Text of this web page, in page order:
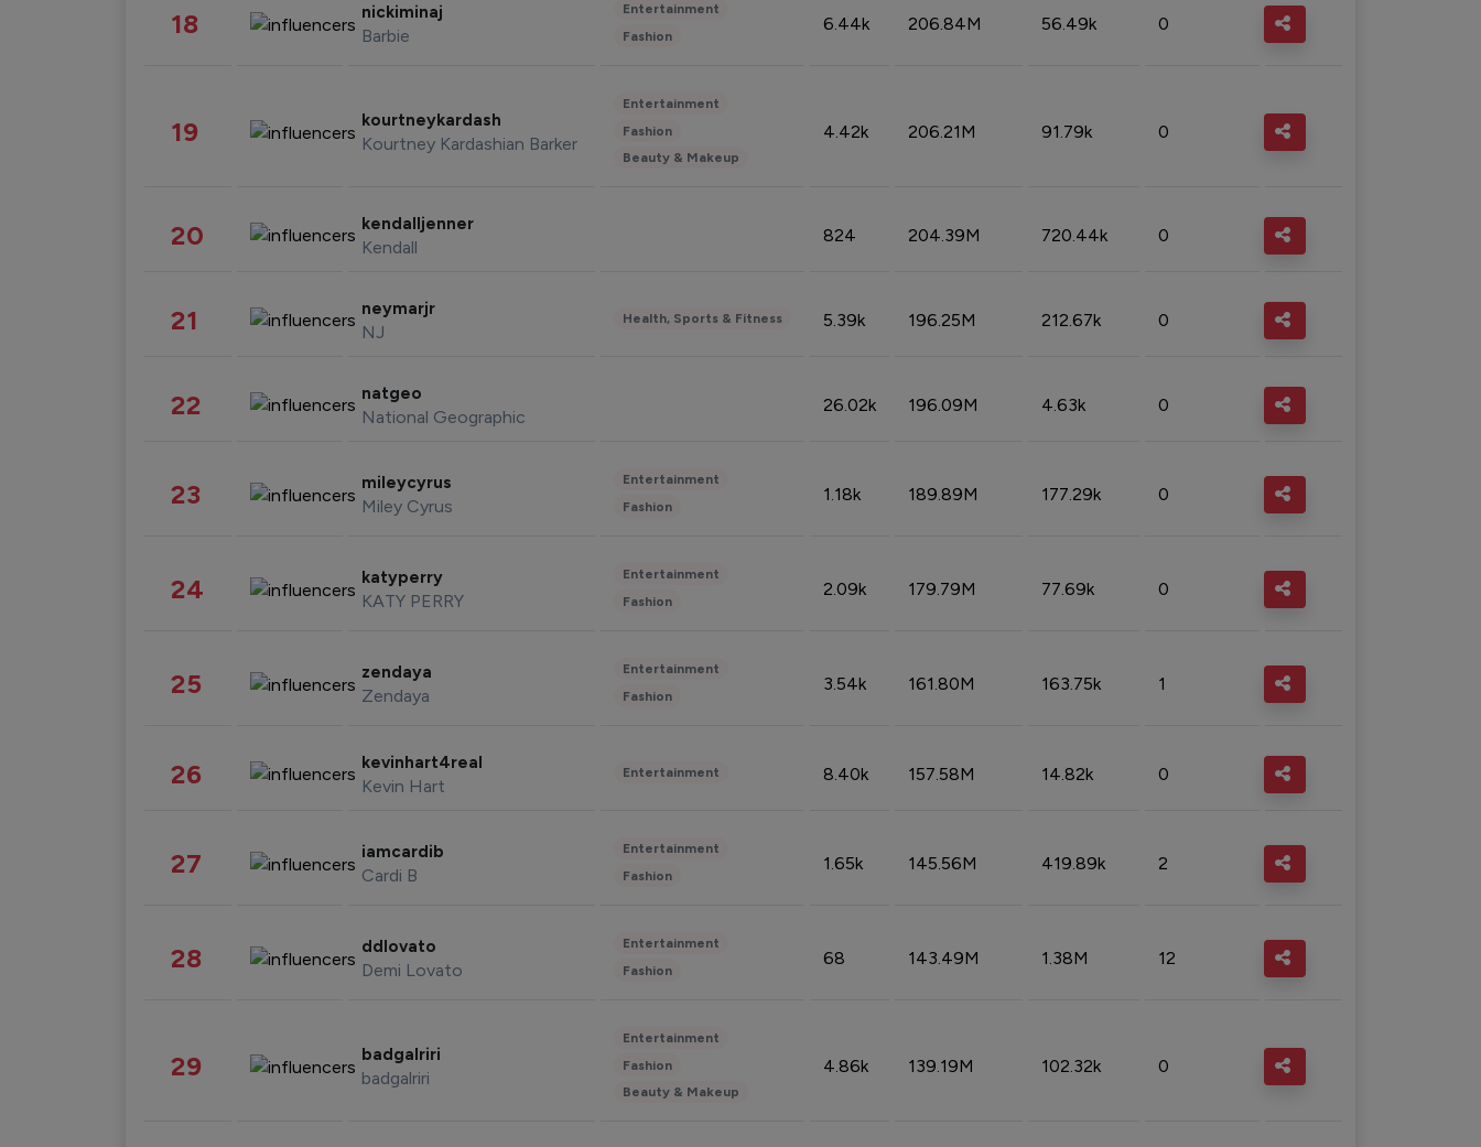
18 nickiminaj
Barbie
Entertainment
Fashion
6.44k 206.84M 56.49k 0
19 kourtneykardash
Kourtney Kardashian Barker
Entertainment
Fashion
Beauty & Makeup
4.42k 206.21M 91.79k 0
20 kendalljenner
Kendall
824 204.39M 720.44k 0
21 neymarjr
NJ
Health, Sports & Fitness 5.39k 196.25M 212.67k 0
22 natgeo
National Geographic
26.02k 196.09M 4.63k 0
23 mileycyrus
Miley Cyrus
Entertainment
Fashion
1.18k 189.89M 177.29k 0
24 katyperry
KATY PERRY
Entertainment
Fashion
2.09k 179.79M 77.69k 0
25 zendaya
Zendaya
Entertainment
Fashion
3.54k 161.80M 163.75k 1
26 kevinhart4real
Kevin Hart
Entertainment 8.40k 157.58M 14.82k 0
27 iamcardib
Cardi B
Entertainment
Fashion
1.65k 145.56M 419.89k 2
28 ddlovato
Demi Lovato
Entertainment
Fashion
68 143.49M 1.38M 12
29 badgalriri
badgalriri
Entertainment
Fashion
Beauty & Makeup
4.86k 139.19M 102.32k 0